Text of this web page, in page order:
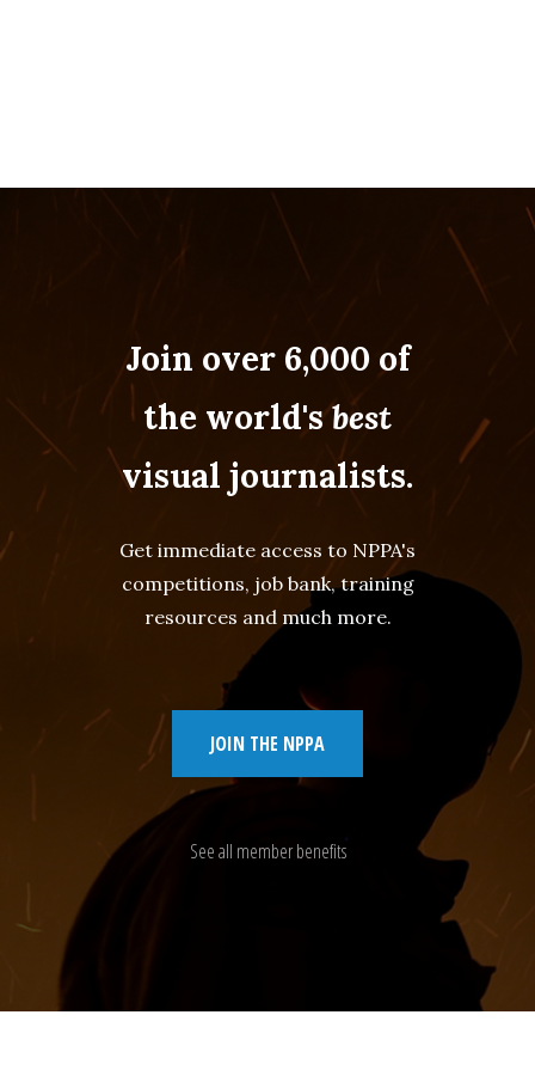
Join over 6,000 of
the world'sbest
visual journalists.
Get immediate access to NPPA's
competitions, job bank, training
resources and much more.
JOIN THE NPPA
See all member benefits